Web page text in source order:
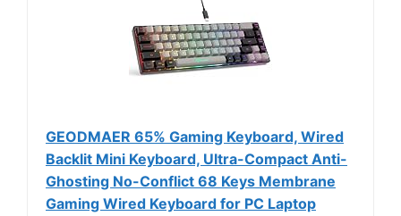
GEODMAER 65% Gaming Keyboard, Wired
Backlit Mini Keyboard, Ultra-Compact Anti-
Ghosting No-Conflict 68 Keys Membrane
Gaming Wired Keyboard for PC Laptop